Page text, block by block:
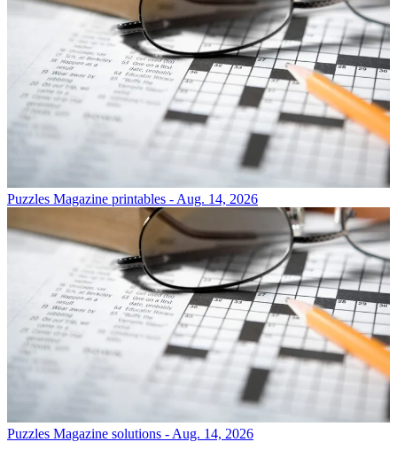
Puzzles Magazine printables - Aug. 14, 2026
Puzzles Magazine solutions - Aug. 14, 2026